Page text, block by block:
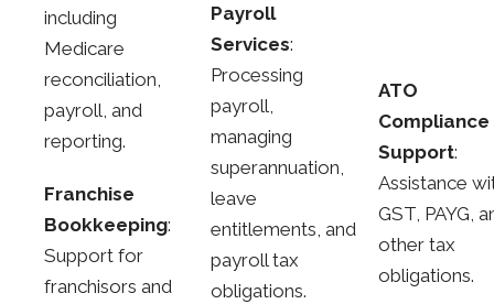
including
Medicare
reconciliation,
payroll, and
reporting.
Franchise
Bookkeeping:
Support for
franchisors and
Payroll
Services:
Processing
payroll,
managing
superannuation,
leave
entitlements, and
payroll tax
obligations.
ATO
Compliance
Support:
Assistance
GST, PAYG,
other tax
obligations.